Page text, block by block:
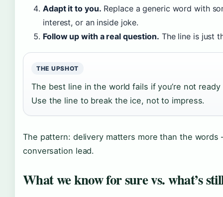
Adapt it to you. Replace a generic word with
interest, or an inside joke.
Follow up with a real question. The line is just
THE UPSHOT
The best line in the world fails if you’re not
Use the line to break the ice, not to impress.
The pattern: delivery matters more than the
conversation lead.
What we know for sure vs. what’s